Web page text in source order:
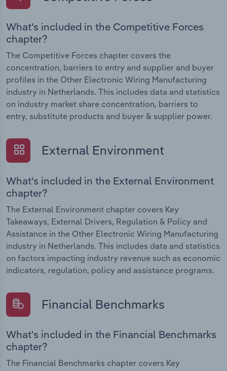
What's included in the Competitive Forces
chapter?
The Competitive Forces chapter covers the
concentration, barriers to entry and supplier and buyer
profiles in the Other Electronic Wiring Manufacturing
industry in Netherlands. This includes data and statistics
on industry market share concentration, barriers to
entry, substitute products and buyer & supplier power.
External Environment
What's included in the External Environment
chapter?
The External Environment chapter covers Key
Takeaways, External Drivers, Regulation & Policy and
Assistance in the Other Electronic Wiring Manufacturing
industry in Netherlands. This includes data and statistics
on factors impacting industry revenue such as economic
indicators, regulation, policy and assistance programs.
Financial Benchmarks
What's included in the Financial Benchmarks
chapter?
The Financial Benchmarks chapter covers Key